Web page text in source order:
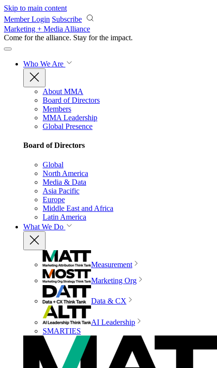
Skip to main content
Member Login Subscribe
Marketing + Media Alliance
Come for the alliance. Stay for the impact.
Who We Are
About MMA
Board of Directors
Members
MMA Leadership
Global Presence
Board of Directors
Global
North America
Media & Data
Asia Pacific
Europe
Middle East and Africa
Latin America
What We Do
Measurement
Marketing Org
Data & CX
AI Leadership
SMARTIES